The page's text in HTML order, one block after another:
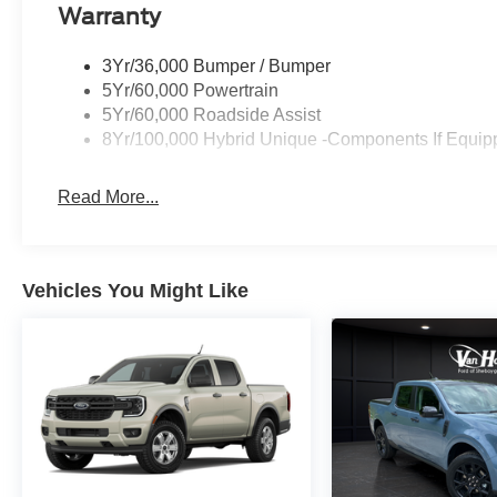
Warranty
3Yr/36,000 Bumper / Bumper
5Yr/60,000 Powertrain
5Yr/60,000 Roadside Assist
8Yr/100,000 Hybrid Unique -Components If
Read More...
Vehicles You Might Like